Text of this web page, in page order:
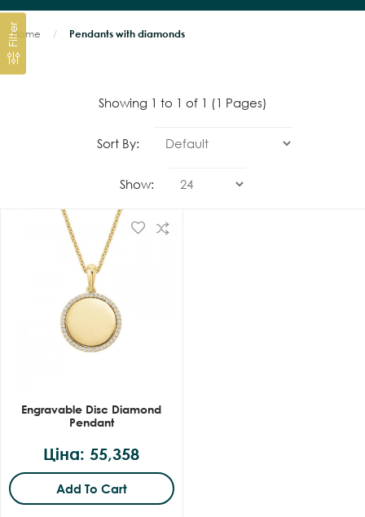
Home Pendants with diamonds
Filter
Showing 1 to 1 of 1 (1 Pages)
Sort By:
Show:
Engravable Disc Diamond
Pendant
Ціна: 55,358
Add To Cart